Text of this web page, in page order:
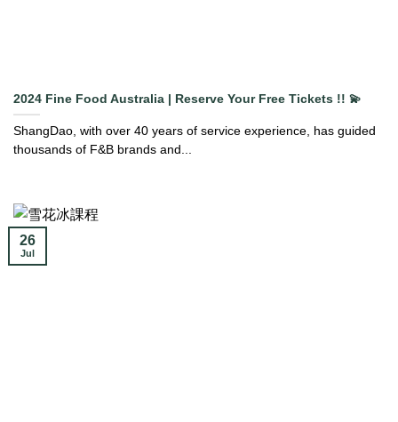
2024 Fine Food Australia | Reserve Your Free Tickets !! 💫
ShangDao, with over 40 years of service experience, has guided
thousands of F&B brands and...
26
Jul